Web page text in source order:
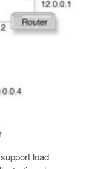
load